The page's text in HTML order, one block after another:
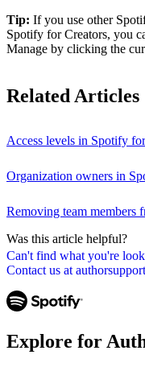
Can't find what you're
Contact us at
Tip: If you use other
Spotify for Creators, you
Manage by clicking the
Related Articles
Access levels in Spotify
Organization owners in
Removing team members
Was this article helpful?
Explore for